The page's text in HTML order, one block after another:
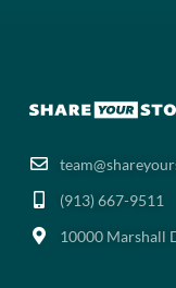
(913) 667-9511‬
10000 Marshall